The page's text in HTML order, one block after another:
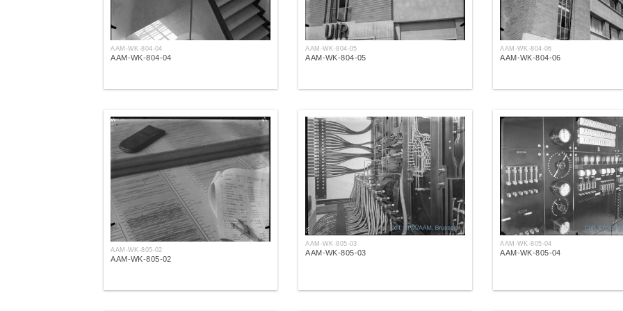
AAM-WK-804-04
AAM-WK-804-04
AAM-WK-804-05
AAM-WK-804-05
AAM-WK-804-06
AAM-WK-804-06
AAM-WK-805-02
AAM-WK-805-02
AAM-WK-805-03
AAM-WK-805-03
AAM-WK-805-04
AAM-WK-805-04